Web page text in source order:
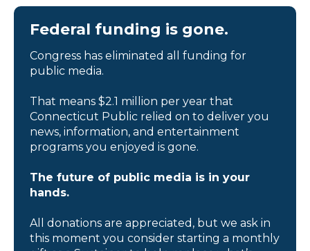
Federal funding is gone.
Congress has eliminated all funding for
public media.
That means $2.1 million per year that
Connecticut Public relied on to deliver you
news, information, and entertainment
programs you enjoyed is gone.
The future of public media is in your
hands.
All donations are appreciated, but we ask in
this moment you consider starting a monthly